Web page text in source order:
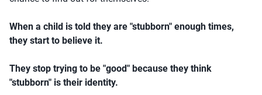
When a child is told they are "stubborn" enough times,
they start to believe it.
They stop trying to be "good" because they think
"stubborn" is their identity.